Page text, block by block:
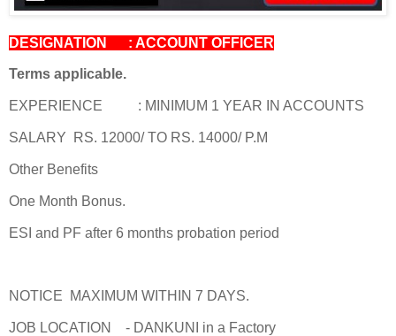
DESIGNATION : ACCOUNT OFFICER
Terms applicable.
EXPERIENCE : MINIMUM 1 YEAR IN ACCOUNTS
SALARY RS. 12000/ TO RS. 14000/ P.M
Other Benefits
One Month Bonus.
ESI and PF after 6 months probation period
NOTICE MAXIMUM WITHIN 7 DAYS.
JOB LOCATION - DANKUNI in a Factory